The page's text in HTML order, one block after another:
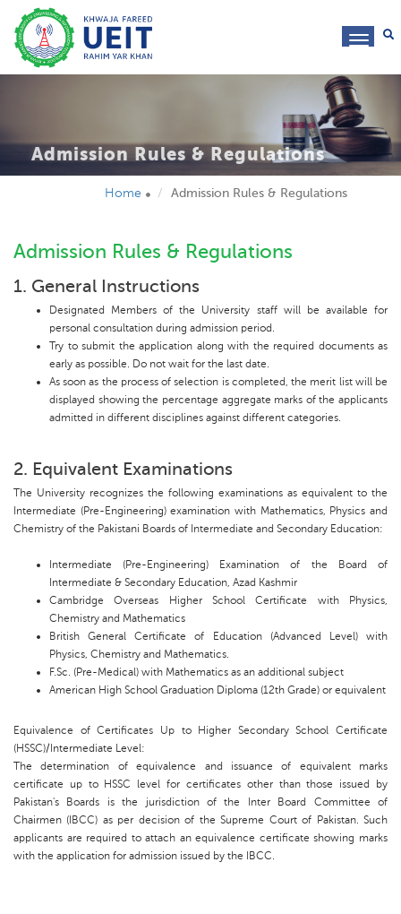
Admission Rules & Regulations
Home Admission Rules & Regulations
Admission Rules & Regulations
1. General Instructions
Designated Members of the University staff will be available for
personal consultation during admission period.
Try to submit the application along with the required documents as
early as possible. Do not wait for the last date.
As soon as the process of selection is completed, the merit list will be
displayed showing the percentage aggregate marks of the applicants
admitted in different disciplines against different categories.
2. Equivalent Examinations
The University recognizes the following examinations as equivalent to the
Intermediate (Pre-Engineering) examination with Mathematics, Physics and
Chemistry of the Pakistani Boards of Intermediate and Secondary Education:
Intermediate (Pre-Engineering) Examination of the Board of
Intermediate & Secondary Education, Azad Kashmir
Cambridge Overseas Higher School Certificate with Physics,
Chemistry and Mathematics
British General Certificate of Education (Advanced Level) with
Physics, Chemistry and Mathematics.
F.Sc. (Pre-Medical) with Mathematics as an additional subject
American High School Graduation Diploma (12th Grade) or equivalent
Equivalence of Certificates Up to Higher Secondary School Certificate
(HSSC)/Intermediate Level:
The determination of equivalence and issuance of equivalent marks
certificate up to HSSC level for certificates other than those issued by
Pakistan's Boards is the jurisdiction of the Inter Board Committee of
Chairmen (IBCC) as per decision of the Supreme Court of Pakistan. Such
applicants are required to attach an equivalence certificate showing marks
with the application for admission issued by the IBCC.